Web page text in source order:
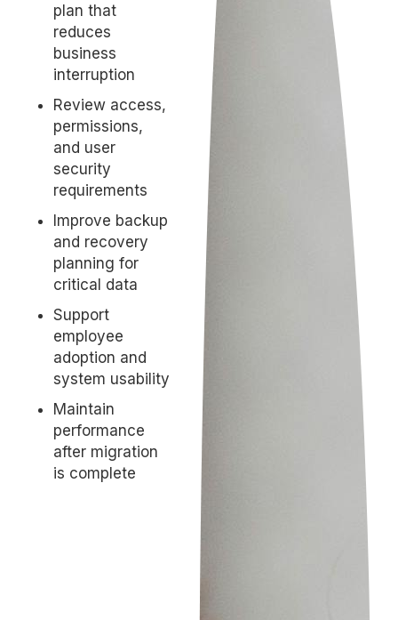
plan that
reduces
business
interruption
Review access,
permissions,
and user
security
requirements
Improve backup
and recovery
planning for
critical data
Support
employee
adoption and
system usability
Maintain
performance
after migration
is complete